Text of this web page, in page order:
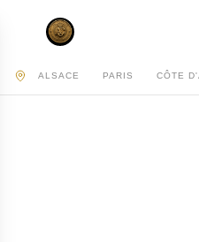
ALSACE PARIS CÔTE